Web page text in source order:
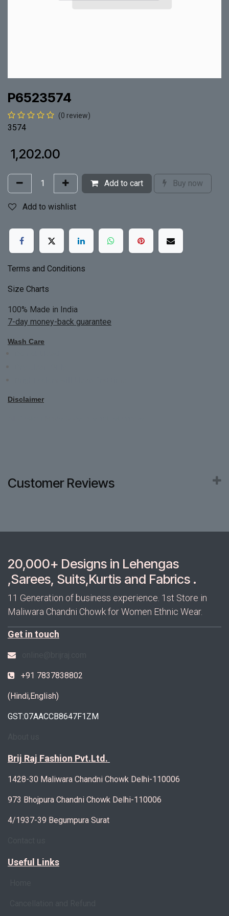
P6523574
(0 review)
3574
1,202.00
Add to cart Buy now
Add to wishlist
Terms and Conditions
Size Charts
100% Made in India
7-day money-back guarantee
Wash Care
Disclaimer
Customer Reviews
20,000+ Designs in Lehengas
,Sarees, Suits,Kurtis and Fabrics .
11 Generation of business experience. 1st Store in
Maliwara Chandni Chowk for Women Ethnic Wear.
Get in touch
+91 7837838802
(Hindi,English)
GST:07AACCB8647F1ZM
Brij Raj Fashion Pvt.Ltd.
1428-30 Maliwara Chandni Chowk Delhi-110006
973 Bhojpura Chandni Chowk Delhi-110006
4/1937-39 Begumpura Surat
Useful Links